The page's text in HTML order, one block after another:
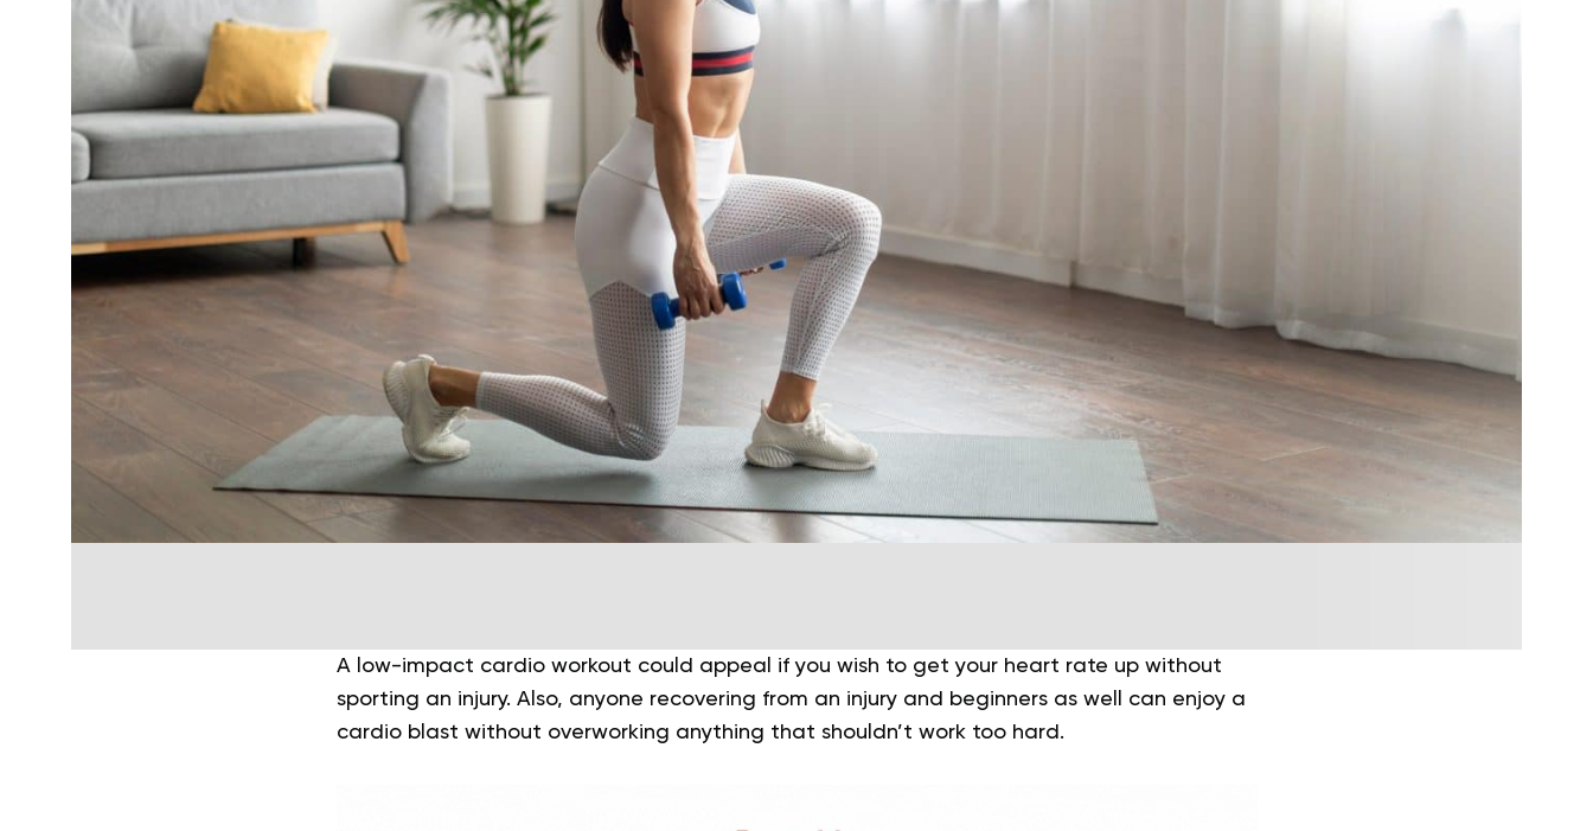
A low-impact cardio workout could appeal if you wish to get your heart rate up without
sporting an injury. Also, anyone recovering from an injury and beginners as well can enjoy a
cardio blast without overworking anything that shouldn’t work too hard.